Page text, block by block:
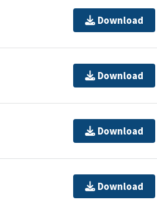
Download
Download
Download
Download